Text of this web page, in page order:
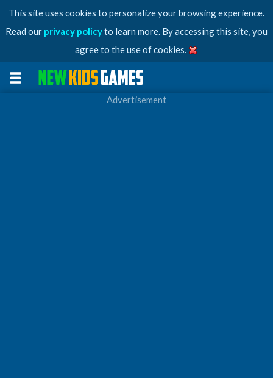
This site uses cookies to personalize your browsing experience.
Read our privacy policyto learn more. By accessing this site, you
agree to the use of cookies.
Advertisement